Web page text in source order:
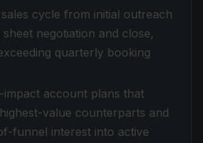
cycle from initial outreach
negotiation and close,
quarterly booking
impact account plans that
value counterparts and
funnel interest into active